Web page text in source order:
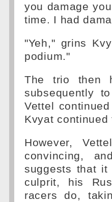
you damage
time. I had
"Yeh," grins
podium."
The trio then
subsequently
Vettel
Kvyat
However,
convincing,
suggests that it
culprit, his
racers do,